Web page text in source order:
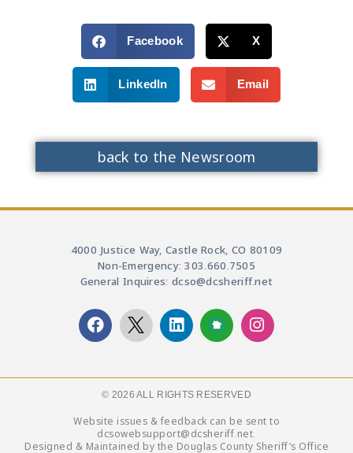
Facebook X
LinkedIn Email
back to the Newsroom
4000 Justice Way, Castle Rock, CO 80109
Non-Emergency: 303.660.7505
General Inquires: dcso@dcsheriff.net
© 2026 ALL RIGHTS RESERVED​
Website issues & feedback can be sent to
dcsowebsupport@dcsheriff.net.
Designed & Maintained by the Douglas County Sheriff’s Office